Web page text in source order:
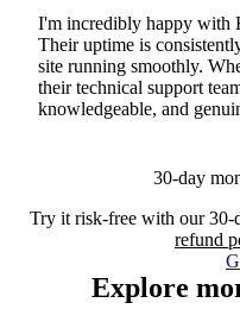
I'm incredibly happy with
Their uptime is
site running smoothly.
their technical support
knowledgeable, and
30-day
Try it risk-free with our 30-
refund
Explore